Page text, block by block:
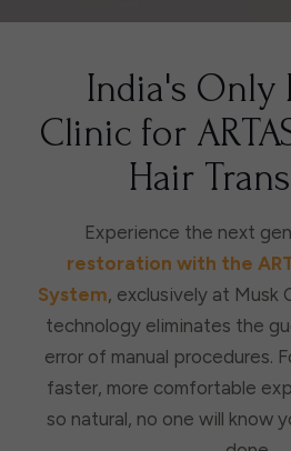
India's Only
Clinic for
Hair
Experience the next
restoration with the
System, exclusively at Musk
technology eliminates the
error of manual procedures.
faster, more comfortable
so natural, no one will know